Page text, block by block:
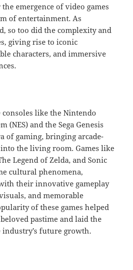
emergence of video games
of entertainment. As
so too did the complexity and
giving rise to iconic
characters, and immersive
like the Nintendo
(NES) and the Sega Genesis
of gaming, bringing arcade-
the living room. Games like
Legend of Zelda, and Sonic
cultural phenomena,
their innovative gameplay
and memorable
of these games helped
pastime and laid the
future growth.